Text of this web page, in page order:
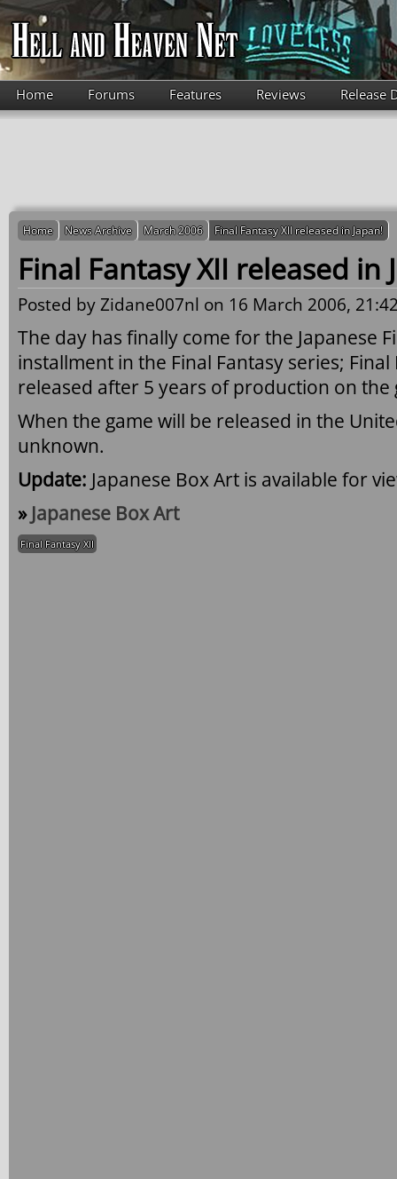
Skip to main content
Home Forums Features Reviews Release
Home News Archive March 2006 Final Fantasy XII released in Japan!
Final Fantasy XII released in
Posted byZidane007nl on 16 March 2006,
The day has finally come for the Japanese
installment in the Final Fantasy series; Final
released after 5 years of production on the
When the game will be released in the
unknown.
Update: Japanese Box Art is available for
» Japanese Box Art
Final Fantasy XII